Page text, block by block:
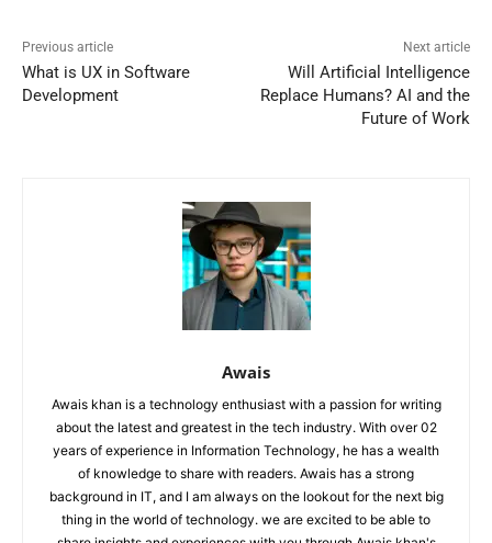
Previous article
What is UX in Software
Development
Next article
Will Artificial Intelligence
Replace Humans? AI and the
Future of Work
Awais
Awais khan is a technology enthusiast with a passion for writing
about the latest and greatest in the tech industry. With over 02
years of experience in Information Technology, he has a wealth
of knowledge to share with readers. Awais has a strong
background in IT, and I am always on the lookout for the next big
thing in the world of technology. we are excited to be able to